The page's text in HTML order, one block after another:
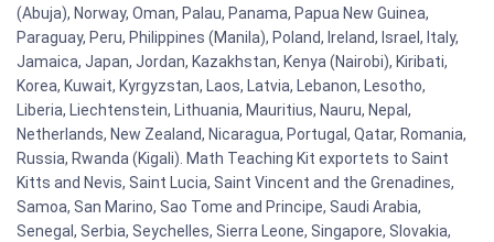
(Abuja), Norway, Oman, Palau, Panama, Papua New Guinea,
Paraguay, Peru, Philippines (Manila), Poland, Ireland, Israel, Italy,
Jamaica, Japan, Jordan, Kazakhstan, Kenya (Nairobi), Kiribati,
Korea, Kuwait, Kyrgyzstan, Laos, Latvia, Lebanon, Lesotho,
Liberia, Liechtenstein, Lithuania, Mauritius, Nauru, Nepal,
Netherlands, New Zealand, Nicaragua, Portugal, Qatar, Romania,
Russia, Rwanda (Kigali). Math Teaching Kit exportets to Saint
Kitts and Nevis, Saint Lucia, Saint Vincent and the Grenadines,
Samoa, San Marino, Sao Tome and Principe, Saudi Arabia,
Senegal, Serbia, Seychelles, Sierra Leone, Singapore, Slovakia,